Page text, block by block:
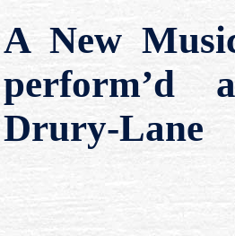
A New
perform’d
Drury-Lane